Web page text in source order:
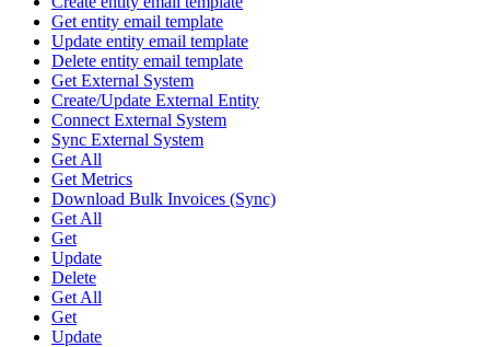
Get entity email template
Update entity email template
Delete entity email template
Get External System
Create/Update External Entity
Connect External System
Sync External System
Get All
Get Metrics
Download Bulk Invoices (Sync)
Get All
Get
Update
Delete
Get All
Get
Update